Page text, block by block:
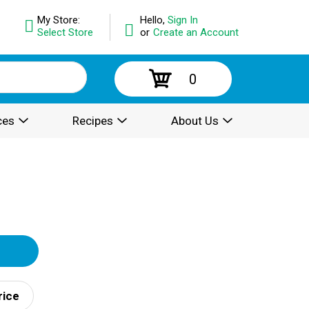
Hello, Sign In
or Create an Account
My Store:
Select Store
0
Recipes About Us